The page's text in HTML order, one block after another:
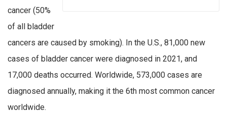
cancer (50%
of all bladder
cancers are caused by smoking). In the U.S., 81,000 new
cases of bladder cancer were diagnosed in 2021, and
17,000 deaths occurred. Worldwide, 573,000 cases are
diagnosed annually, making it the 6th most common cancer
worldwide.